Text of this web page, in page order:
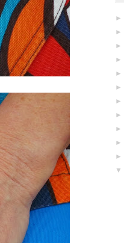
►
►
►
►
►
►
►
►
►
►
►
▼